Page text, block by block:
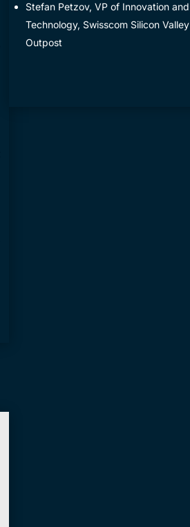
​Stefan Petzov, VP of Innovation and
Technology, Swisscom Silicon Valley
Outpost